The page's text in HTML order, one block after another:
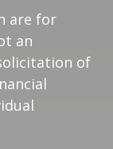
are for
an
of